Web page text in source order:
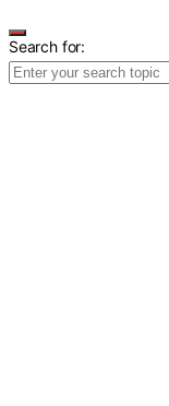
Search for: